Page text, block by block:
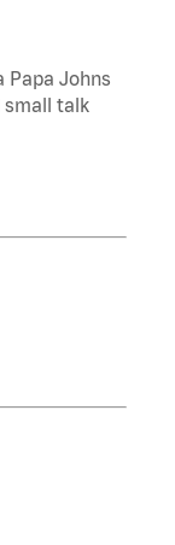
Papa Johns
small talk